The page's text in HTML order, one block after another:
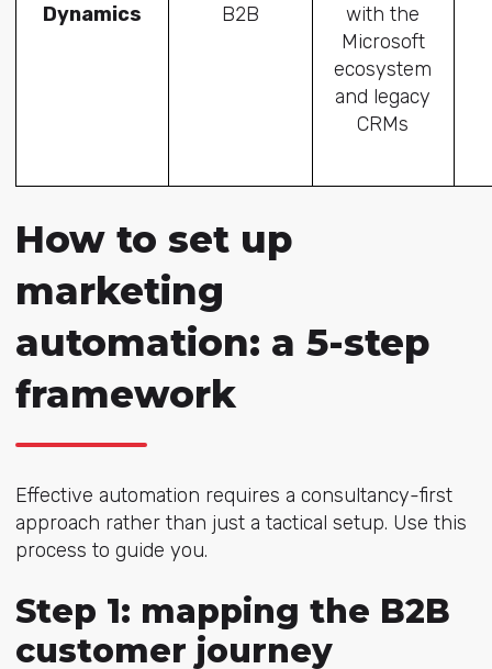
Dynamics
B2B
with the
Microsoft
ecosystem
and legacy
CRMs
How to set up
marketing
automation: a 5-step
framework
Effective automation requires a consultancy-first
approach rather than just a tactical setup. Use this
process to guide you.
Step 1: mapping the B2B
customer journey